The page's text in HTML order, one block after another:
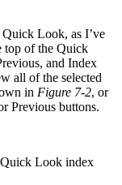
Look, as I’ve
top of the Quick
and Index
all of the selected
in Figure 7-2, or
Previous buttons.
Quick Look index